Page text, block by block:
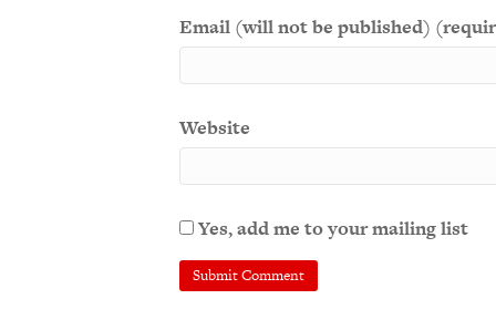
Email (will not be published)
Website
Yes, add me to your mailing list